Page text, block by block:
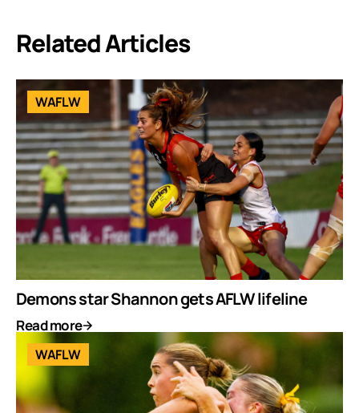
Related Articles
WAFLW
Demons star Shannon gets AFLW lifeline
Read more
WAFLW